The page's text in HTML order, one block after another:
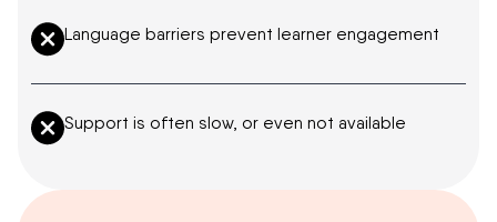
Language barriers prevent learner engagement
Support is often slow, or even not available